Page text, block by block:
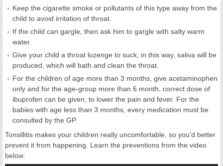
Keep the cigarette smoke or pollutants of this type away from the
child to avoid irritation of throat.
If the child can gargle, then ask him to gargle with salty warm
water.
Give your child a throat lozenge to suck, in this way, saliva will be
produced, which will bath and clean the throat.
For the children of age more than 3 months, give acetaminophen
only and for the age-group more than 6 month, correct dose of
ibuprofen can be given, to lower the pain and fever. For the
babies with age less than 3 months, every medication must be
consulted by the GP.
Tonsillitis makes your children really uncomfortable, so you'd better
prevent it from happening. Learn the preventions from the video
below: